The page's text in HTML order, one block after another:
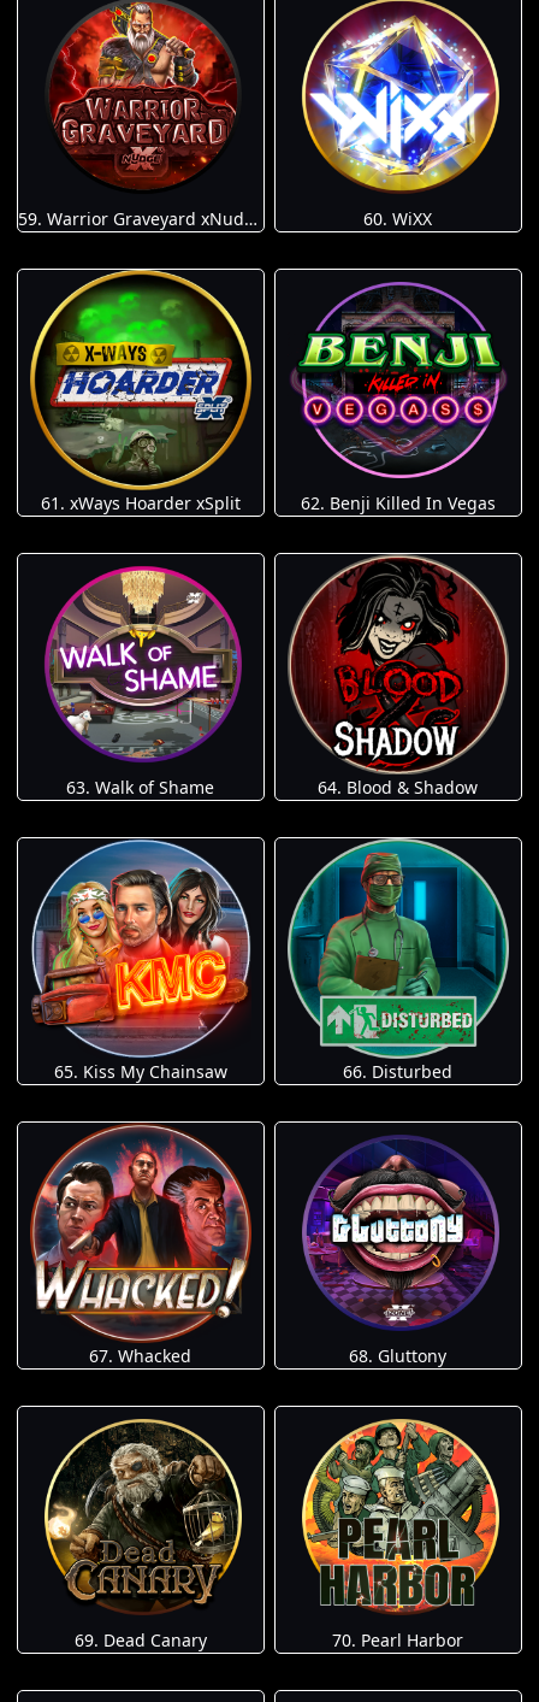
59. Warrior Graveyard xNudge 60. WiXX
61. xWays Hoarder xSplit 62. Benji Killed In Vegas
63. Walk of Shame 64. Blood & Shadow
65. Kiss My Chainsaw 66. Disturbed
67. Whacked 68. Gluttony
69. Dead Canary 70. Pearl Harbor